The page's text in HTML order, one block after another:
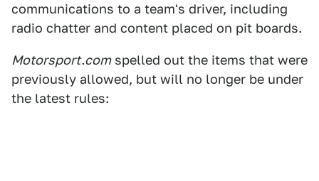
communications to a team's driver, including
radio chatter and content placed on pit boards.
Motorsport.comspelled out the items that were
previously allowed, but will no longer be under
the latest rules: